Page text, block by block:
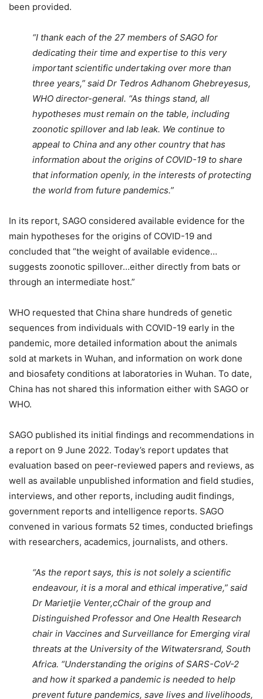
been provided.
“I thank each of the 27 members of SAGO for
dedicating their time and expertise to this very
important scientific undertaking over more than
three years,” said Dr Tedros Adhanom Ghebreyesus,
WHO director-general. “As things stand, all
hypotheses must remain on the table, including
zoonotic spillover and lab leak. We continue to
appeal to China and any other country that has
information about the origins of COVID-19 to share
that information openly, in the interests of protecting
the world from future pandemics.”
In its report, SAGO considered available evidence for the
main hypotheses for the origins of COVID-19 and
concluded that “the weight of available evidence…
suggests zoonotic spillover…either directly from bats or
through an intermediate host.”
WHO requested that China share hundreds of genetic
sequences from individuals with COVID-19 early in the
pandemic, more detailed information about the animals
sold at markets in Wuhan, and information on work done
and biosafety conditions at laboratories in Wuhan. To date,
China has not shared this information either with SAGO or
WHO.
SAGO published its initial findings and recommendations in
a report on 9 June 2022. Today’s report updates that
evaluation based on peer-reviewed papers and reviews, as
well as available unpublished information and field studies,
interviews, and other reports, including audit findings,
government reports and intelligence reports. SAGO
convened in various formats 52 times, conducted briefings
with researchers, academics, journalists, and others.
“As the report says, this is not solely a scientific
endeavour, it is a moral and ethical imperative,” said
Dr Marietjie Venter,cChair of the group and
Distinguished Professor and One Health Research
chair in Vaccines and Surveillance for Emerging viral
threats at the University of the Witwatersrand, South
Africa. “Understanding the origins of SARS-CoV-2
and how it sparked a pandemic is needed to help
prevent future pandemics, save lives and livelihoods,